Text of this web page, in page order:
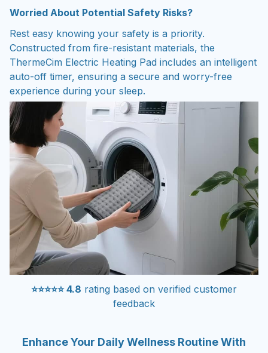
Worried About Potential Safety Risks?
Rest easy knowing your safety is a priority.
Constructed from fire-resistant materials, the
ThermeCim Electric Heating Pad includes an intelligent
auto-off timer, ensuring a secure and worry-free
experience during your sleep.
⭐⭐⭐⭐⭐ 4.8 rating based on verified customer
feedback
Enhance Your Daily Wellness Routine With